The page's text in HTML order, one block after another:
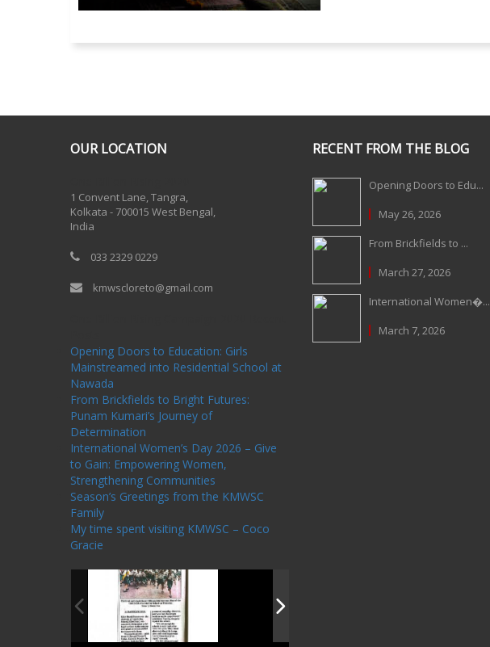
OUR LOCATION
1 Convent Lane, Tangra,
Kolkata - 700015 West Bengal,
India
033 2329 0229
kmwscloreto@gmail.com
Opening Doors to Education: Girls
Mainstreamed into Residential School at
Nawada
From Brickfields to Bright Futures:
Punam Kumari’s Journey of
Determination
International Women’s Day 2026 – Give
to Gain: Empowering Women,
Strengthening Communities
Season’s Greetings from the KMWSC
Family
My time spent visiting KMWSC – Coco
Gracie
RECENT FROM THE BLOG
Opening Doors to Edu...
May 26, 2026
From Brickfields to ...
March 27, 2026
International Women�...
March 7, 2026